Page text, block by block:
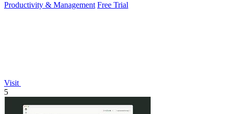
Productivity & Management Free Trial
Visit
5